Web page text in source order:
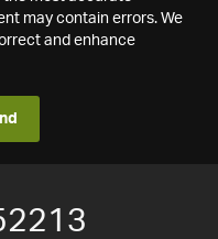
may contain errors. We
and enhance